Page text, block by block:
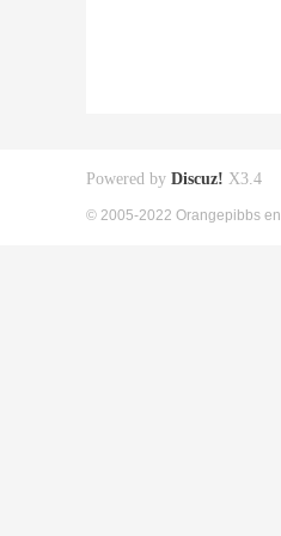
Powered by Discuz! X3.4
© 2005-2022 Orangepibbs en.